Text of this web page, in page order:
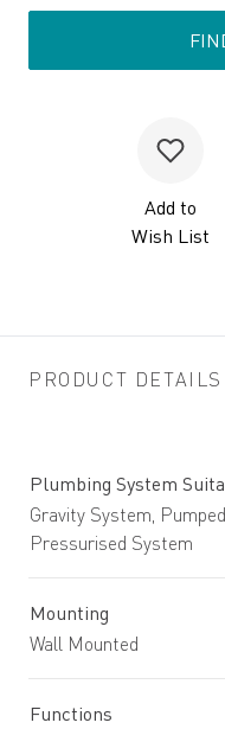
Add to
Wish List
PRODUCT DETAILS
Plumbing System
Gravity System,
Pressurised System
Mounting
Wall Mounted
Functions